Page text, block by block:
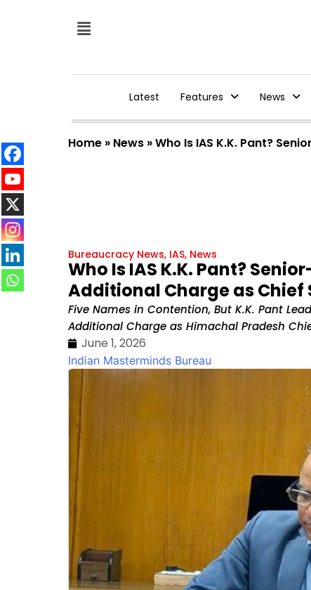
Latest Features News
Home » News »Who Is IAS K.K. Pant?
Bureaucracy News, IAS, News
Who Is IAS K.K. Pant?
Additional Charge as Chief
Five Names in Contention, But K.K. Pant
Additional Charge as Himachal Pradesh
June 1, 2026
Indian Masterminds Bureau